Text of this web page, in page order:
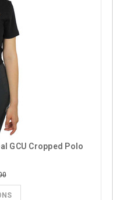
GCU Cropped Polo